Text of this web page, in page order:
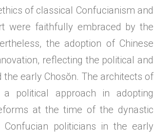
of classical Confucianism and
were faithfully embraced by the
the adoption of Chinese
reflecting the political and
early Chosŏn. The architects of
political approach in adopting
at the time of the dynastic
politicians in the early